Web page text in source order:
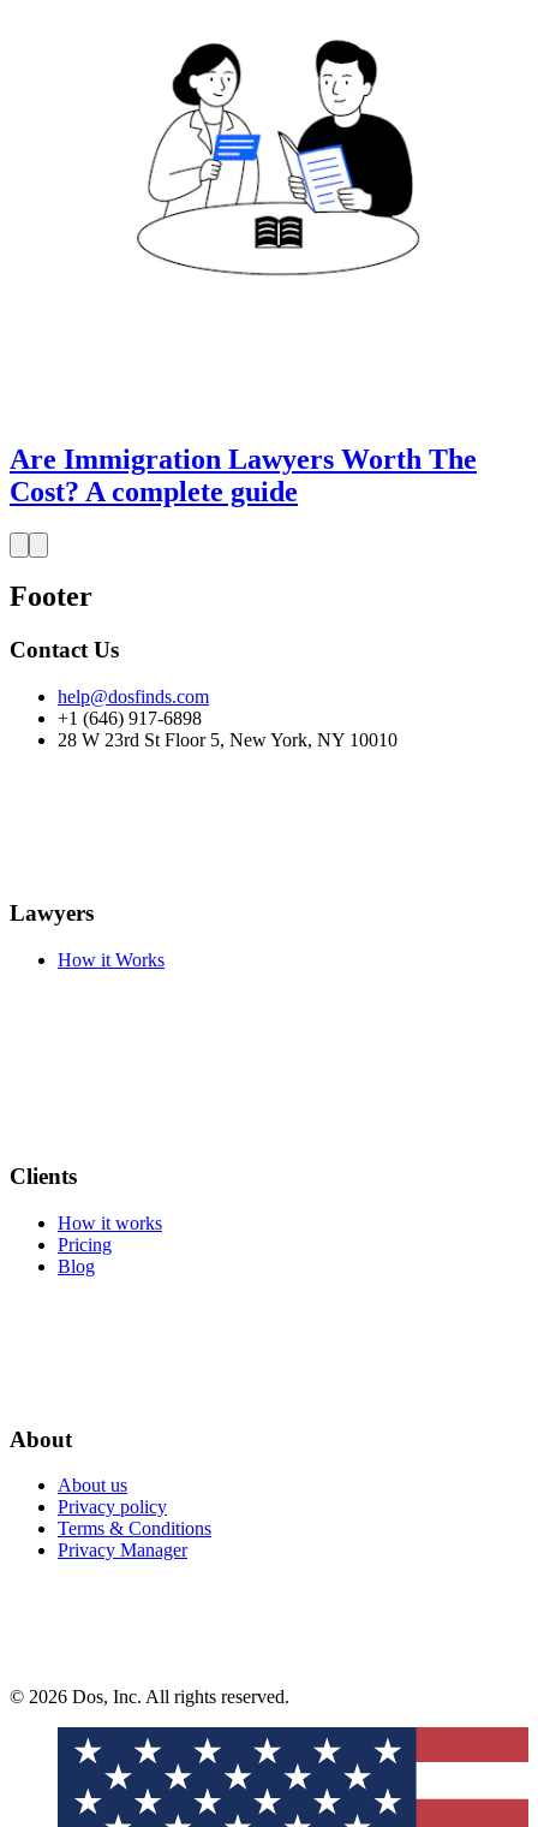
Are Immigration Lawyers Worth The
Cost? A complete guide
Footer
Contact Us
help@dosfinds.com
+1 (646) 917-6898
28 W 23rd St Floor 5, New York, NY 10010
Lawyers
How it Works
Clients
How it works
Pricing
Blog
About
About us
Privacy policy
Terms & Conditions
Privacy Manager
© 2026 Dos, Inc. All rights reserved.